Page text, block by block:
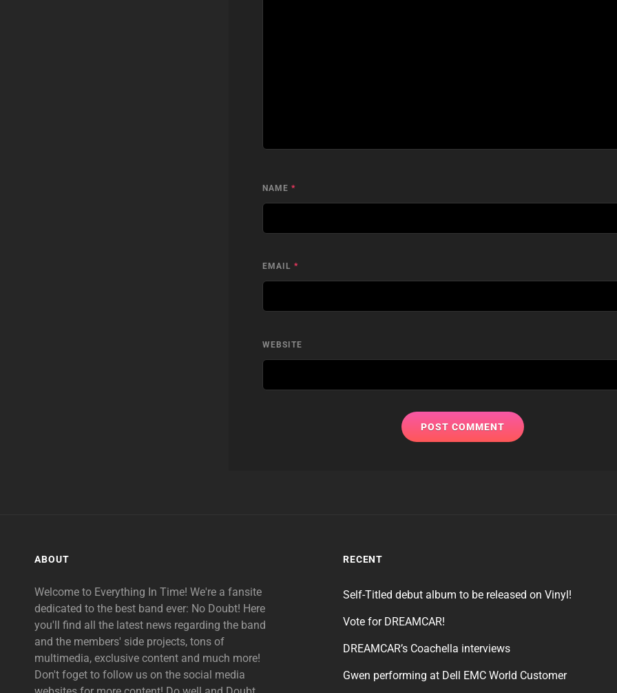
NAME *
EMAIL *
WEBSITE
ABOUT
Welcome to Everything In Time! We're a fansite
dedicated to the best band ever: No Doubt! Here
you'll find all the latest news regarding the band
and the members' side projects, tons of
multimedia, exclusive content and much more!
Don't foget to follow us on the social media
RECENT
Self-Titled debut album to be released on Vinyl!
Vote for DREAMCAR!
DREAMCAR’s Coachella interviews
Gwen performing at Dell EMC World Customer